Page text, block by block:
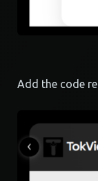
Add the code